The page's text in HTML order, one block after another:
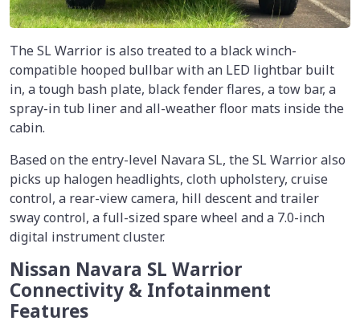
The SL Warrior is also treated to a black winch-
compatible hooped bullbar with an LED lightbar built
in, a tough bash plate, black fender flares, a tow bar, a
spray-in tub liner and all-weather floor mats inside the
cabin.
Based on the entry-level Navara SL, the SL Warrior also
picks up halogen headlights, cloth upholstery, cruise
control, a rear-view camera, hill descent and trailer
sway control, a full-sized spare wheel and a 7.0-inch
digital instrument cluster.
Nissan Navara SL Warrior
Connectivity & Infotainment
Features